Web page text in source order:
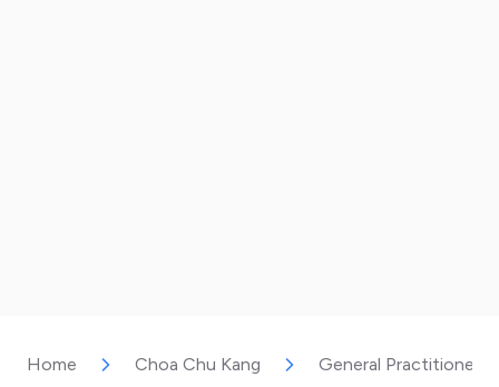
Home Choa Chu Kang General Practitioner